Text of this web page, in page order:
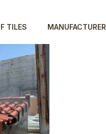
TILES MANUFACTURER